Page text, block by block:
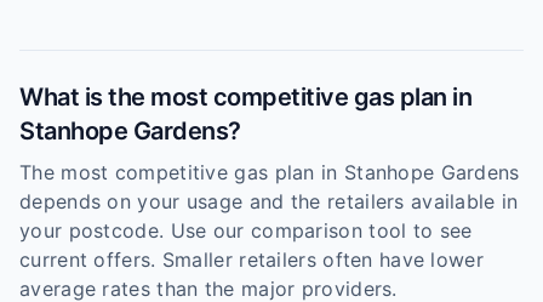
What is the most competitive gas plan in
Stanhope Gardens?
The most competitive gas plan in Stanhope Gardens
depends on your usage and the retailers available in
your postcode. Use our comparison tool to see
current offers. Smaller retailers often have lower
average rates than the major providers.